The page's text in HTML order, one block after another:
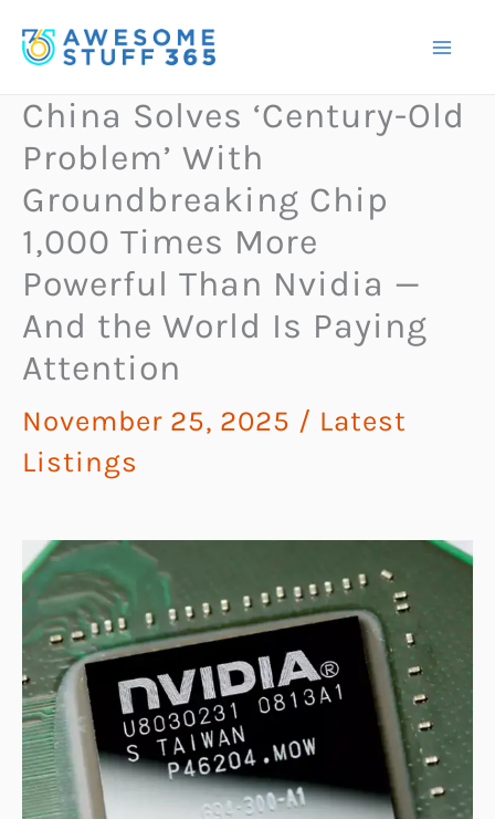
to
China Solves ‘Century-Old
Problem’ With
Groundbreaking Chip
1,000 Times More
Powerful Than Nvidia —
And the World Is Paying
Attention
November 25, 2025 / Latest
Listings